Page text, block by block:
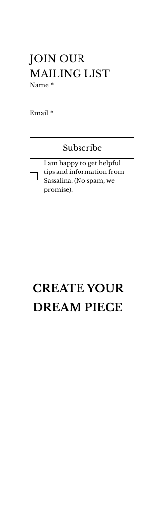
JOIN OUR
MAILING LIST
Name *
Email *
Subscribe
I am happy to get helpful
tips and information from
Sassalina. (No spam, we
promise).
CREATE YOUR
DREAM PIECE